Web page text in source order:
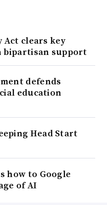
Act clears key
bipartisan support
defends
education
Head Start
how to Google
of AI